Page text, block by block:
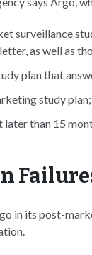
surveillance
as well as
plan that
study
than 15
in its post-